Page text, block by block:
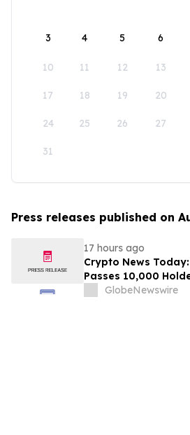
3 4 5 6
10 11 12 13
17 18 19 20
24 25 26 27
31
Press releases published on
17 hours ago
Crypto News
Passes 10,000
Price Prediction
GlobeNewswire